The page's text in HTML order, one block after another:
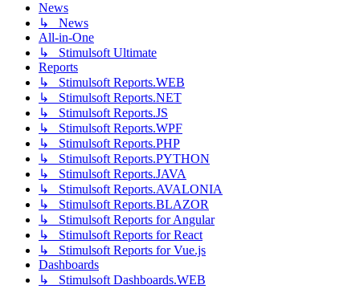
News
↳ News
All-in-One
↳ Stimulsoft Ultimate
Reports
↳ Stimulsoft Reports.WEB
↳ Stimulsoft Reports.NET
↳ Stimulsoft Reports.JS
↳ Stimulsoft Reports.WPF
↳ Stimulsoft Reports.PHP
↳ Stimulsoft Reports.PYTHON
↳ Stimulsoft Reports.JAVA
↳ Stimulsoft Reports.AVALONIA
↳ Stimulsoft Reports.BLAZOR
↳ Stimulsoft Reports for Angular
↳ Stimulsoft Reports for React
↳ Stimulsoft Reports for Vue.js
Dashboards
↳ Stimulsoft Dashboards.WEB